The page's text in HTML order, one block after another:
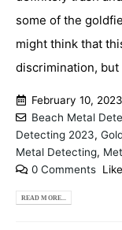
some of the
might think that
discrimination, but
February 10, 2023
Beach Metal
Detecting 2023,
Metal Detecting,
0 Comments
READ MORE...